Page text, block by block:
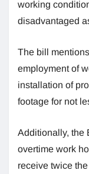
working
disadvantaged
The bill
employment of
installation of
footage for not
Additionally, the
overtime work
receive twice